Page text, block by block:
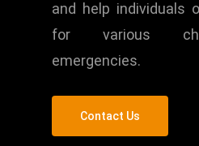
and help individuals
for various
emergencies.
Contact Us